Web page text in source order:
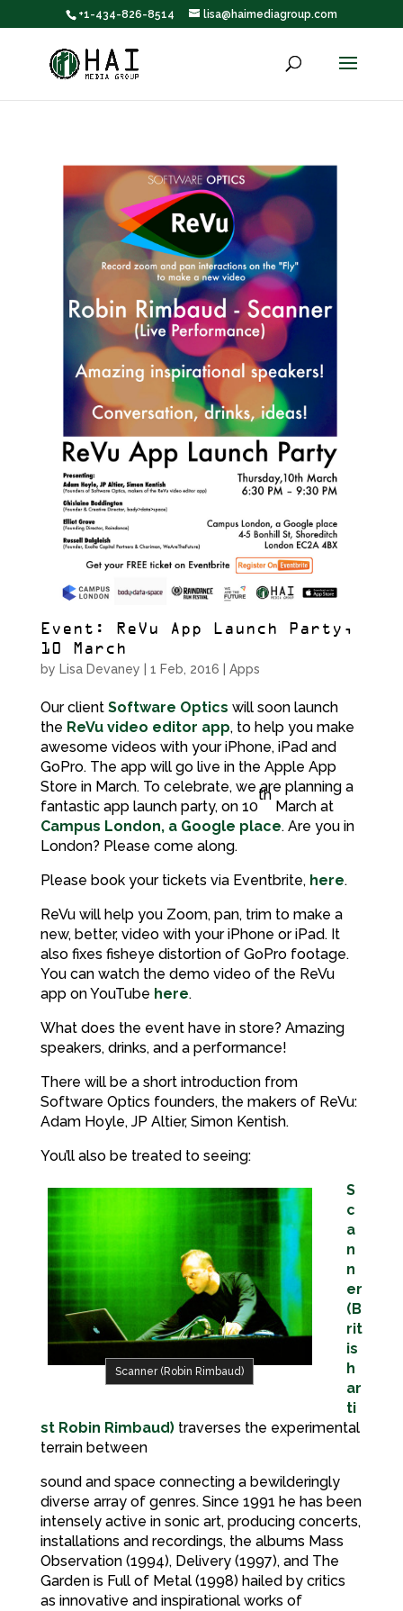
+1-434-826-8514 lisa@haimediagroup.com
Event: ReVu App Launch Party,
10 March
by Lisa Devaney 1 Feb, 2016 Apps
Our client Software Optics will soon launch
the ReVu video editor app, to help you make
awesome videos with your iPhone, iPad and
GoPro. The app will go live in the Apple App
Store in March. To celebrate, we are planning a
fantastic app launch party, on 10
th
March at
Campus London, a Google place. Are you in
London? Please come along.
Please book your tickets via Eventbrite, here.
ReVu will help you Zoom, pan, trim to make a
new, better, video with your iPhone or iPad. It
also fixes fisheye distortion of GoPro footage.
You can watch the demo video of the ReVu
app on YouTube here.
What does the event have in store? Amazing
speakers, drinks, and a performance!
There will be a short introduction from
Software Optics founders, the makers of ReVu:
Adam Hoyle, JP Altier, Simon Kentish.
You’ll also be treated to seeing:
Scanner (Robin Rimbaud)
S
c
a
n
n
er
(B
rit
is
h
ar
ti
st Robin Rimbaud)traverses the experimental
terrain between
sound and space connecting a bewilderingly
diverse array of genres. Since 1991 he has been
intensely active in sonic art, producing concerts,
installations and recordings, the albums Mass
Observation (1994), Delivery (1997), and The
Garden is Full of Metal (1998) hailed by critics
as innovative and inspirational works of